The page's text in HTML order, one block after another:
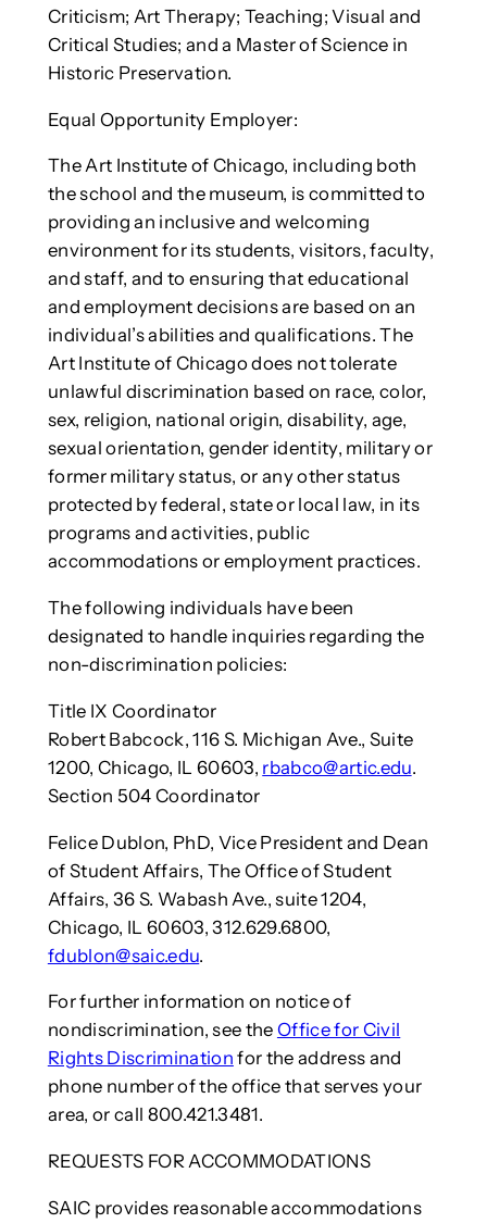
Criticism; Art Therapy; Teaching; Visual and
Critical Studies; and a Master of Science in
Historic Preservation.
Equal Opportunity Employer:
The Art Institute of Chicago, including both
the school and the museum, is committed to
providing an inclusive and welcoming
environment for its students, visitors, faculty,
and staff, and to ensuring that educational
and employment decisions are based on an
individual’s abilities and qualifications. The
Art Institute of Chicago does not tolerate
unlawful discrimination based on race, color,
sex, religion, national origin, disability, age,
sexual orientation, gender identity, military or
former military status, or any other status
protected by federal, state or local law, in its
programs and activities, public
accommodations or employment practices.
The following individuals have been
designated to handle inquiries regarding the
non-discrimination policies:
Title IX Coordinator
Robert Babcock, 116 S. Michigan Ave., Suite
1200, Chicago, IL 60603, rbabco@artic.edu.
Section 504 Coordinator
Felice Dublon, PhD, Vice President and Dean
of Student Affairs, The Office of Student
Affairs, 36 S. Wabash Ave., suite 1204,
Chicago, IL 60603, 312.629.6800,
fdublon@saic.edu.
For further information on notice of
nondiscrimination, see the Office for Civil
Rights Discrimination for the address and
phone number of the office that serves your
area, or call 800.421.3481.
REQUESTS FOR ACCOMMODATIONS
SAIC provides reasonable accommodations